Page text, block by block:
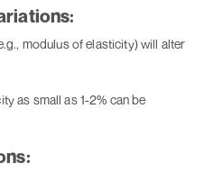
modulus of elasticity) will alter
as small as 1-2% can be